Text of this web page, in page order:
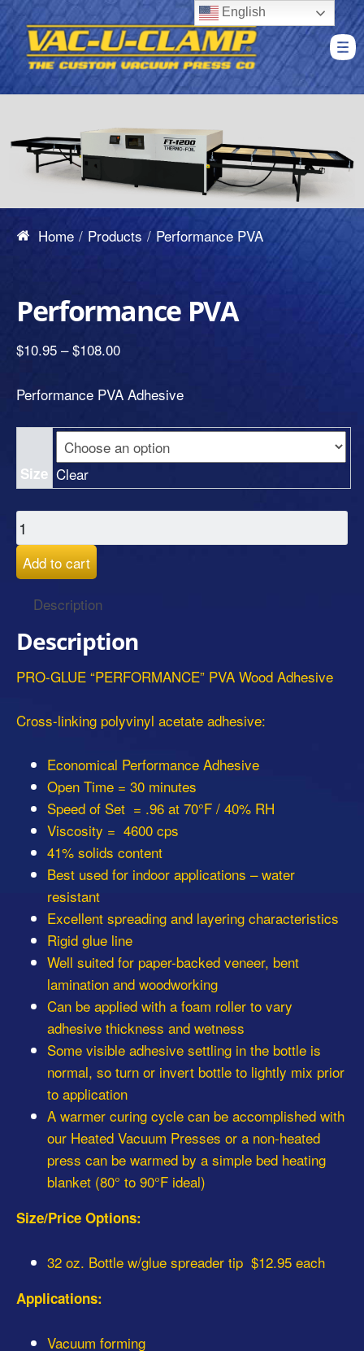
Home Products Performance PVA
Performance PVA
$10.95 – $108.00
Performance PVA Adhesive
Size Clear
Add to cart
Description
Description
PRO-GLUE “PERFORMANCE” PVA Wood Adhesive
Cross-linking polyvinyl acetate adhesive:
Economical Performance Adhesive
Open Time = 30 minutes
Speed of Set = .96 at 70°F / 40% RH
Viscosity = 4600 cps
41% solids content
Best used for indoor applications – water
resistant
Excellent spreading and layering characteristics
Rigid glue line
Well suited for paper-backed veneer, bent
lamination and woodworking
Can be applied with a foam roller to vary
adhesive thickness and wetness
Some visible adhesive settling in the bottle is
normal, so turn or invert bottle to lightly mix prior
to application
A warmer curing cycle can be accomplished with
our Heated Vacuum Presses or a non-heated
press can be warmed by a simple bed heating
blanket (80° to 90°F ideal)
Size/Price Options:
32 oz. Bottle w/glue spreader tip $12.95 each
Applications:
Vacuum forming
English